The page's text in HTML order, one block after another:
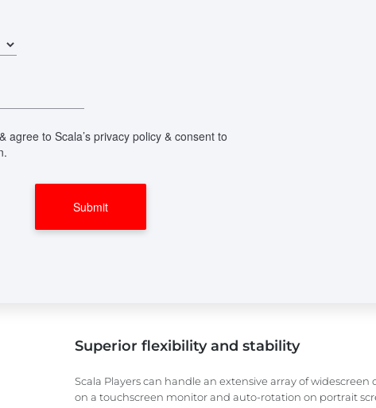
Superior flexibility and stability
Scala Players can handle an extensive array of
on a touchscreen monitor and auto-rotation on portrait